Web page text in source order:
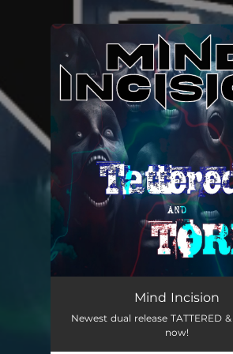
You're all set!
Mind Incision
Newest dual release TATTERED
now!